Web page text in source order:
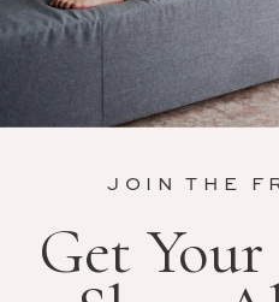
Get
JOIN THE